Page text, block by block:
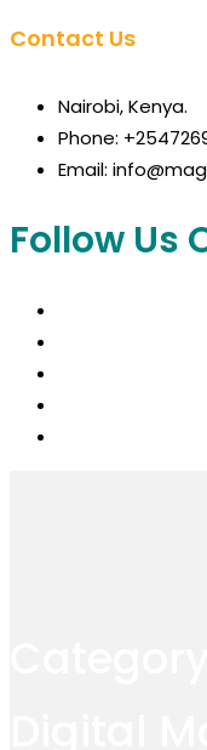
Contact Us
Nairobi, Kenya.
Phone:
Email:
Follow Us